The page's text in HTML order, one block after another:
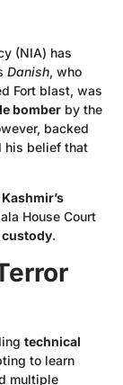
(NIA) has
Danish, who
Fort blast, was
bomber by the
backed
his belief that
House Court
custody.
technical
to learn
multiple